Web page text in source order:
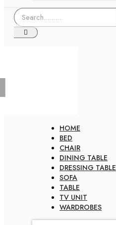
HOME
BED
CHAIR
DINING TABLE
DRESSING TABLE
SOFA
TABLE
TV UNIT
WARDROBES